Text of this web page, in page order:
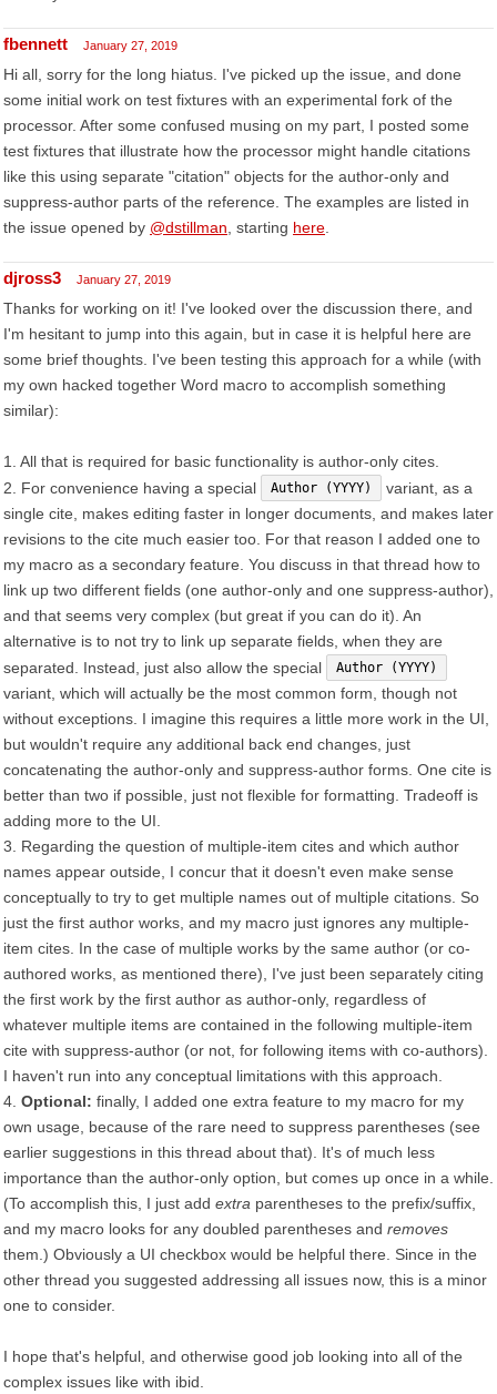
fbennett January 27, 2019
Hi all, sorry for the long hiatus. I've picked up the issue, and done
some initial work on test fixtures with an experimental fork of the
processor. After some confused musing on my part, I posted some
test fixtures that illustrate how the processor might handle citations
like this using separate "citation" objects for the author-only and
suppress-author parts of the reference. The examples are listed in
the issue opened by @dstillman , starting here
djross3 January 27, 2019
Thanks for working on it! I've looked over the discussion there, and
I'm hesitant to jump into this again, but in case it is helpful here are
some brief thoughts. I've been testing this approach for a while (with
my own hacked together Word macro to accomplish something
similar):
1. All that is required for basic functionality is author-only cites.
2. For convenience having a special
Author (YYYY)
variant, as a
single cite, makes editing faster in longer documents, and makes later
revisions to the cite much easier too. For that reason I added one to
my macro as a secondary feature. You discuss in that thread how to
link up two different fields (one author-only and one suppress-author),
and that seems very complex (but great if you can do it). An
alternative is to not try to link up separate fields, when they are
separated. Instead, just also allow the special
Author (YYYY)
variant, which will actually be the most common form, though not
without exceptions. I imagine this requires a little more work in the UI,
but wouldn't require any additional back end changes, just
concatenating the author-only and suppress-author forms. One cite is
better than two if possible, just not flexible for formatting. Tradeoff is
adding more to the UI.
3. Regarding the question of multiple-item cites and which author
names appear outside, I concur that it doesn't even make sense
conceptually to try to get multiple names out of multiple citations. So
just the first author works, and my macro just ignores any multiple-
item cites. In the case of multiple works by the same author (or co-
authored works, as mentioned there), I've just been separately citing
the first work by the first author as author-only, regardless of
whatever multiple items are contained in the following multiple-item
cite with suppress-author (or not, for following items with co-authors).
I haven't run into any conceptual limitations with this approach.
4. Optional: finally, I added one extra feature to my macro for my
own usage, because of the rare need to suppress parentheses (see
earlier suggestions in this thread about that). It's of much less
importance than the author-only option, but comes up once in a while.
(To accomplish this, I just add extra parentheses to the prefix/suffix,
and my macro looks for any doubled parentheses and removes
them.) Obviously a UI checkbox would be helpful there. Since in the
other thread you suggested addressing all issues now, this is a minor
one to consider.
I hope that's helpful, and otherwise good job looking into all of the
complex issues like with ibid.